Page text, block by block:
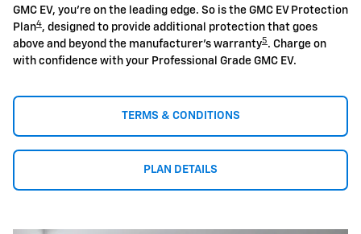
GMC EV, you're on the leading edge. So is the GMC EV Protection
Plan4, designed to provide additional protection that goes
above and beyond the manufacturer's warranty5 . Charge on
with confidence with your Professional Grade GMC EV.
TERMS & CONDITIONS
PLAN DETAILS